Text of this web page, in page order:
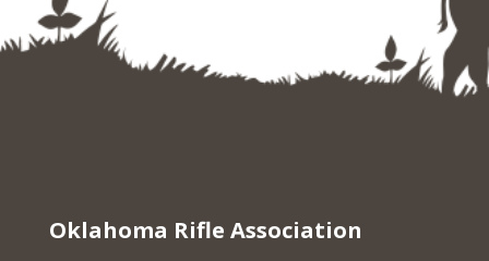
Oklahoma Rifle Association